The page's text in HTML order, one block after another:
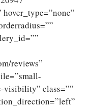
reviews”
class=””